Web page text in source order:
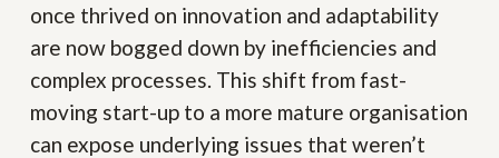
once thrived on innovation and adaptability
are now bogged down by inefficiencies and
complex processes. This shift from fast-
moving start-up to a more mature organisation
can expose underlying issues that weren’t